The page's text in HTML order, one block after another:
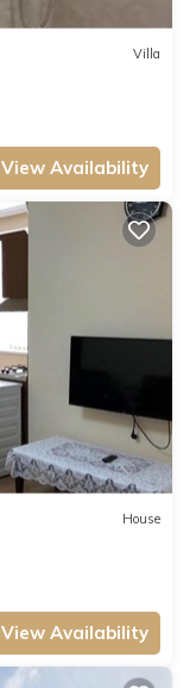
Villa
View Availability
House
View Availability